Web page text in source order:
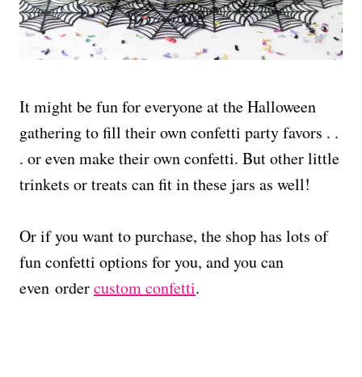
It might be fun for everyone at the Halloween
gathering to fill their own confetti party favors . .
. or even make their own confetti. But other little
trinkets or treats can fit in these jars as well!
Or if you want to purchase, the shop has lots of
fun confetti options for you, and you can
even ordercustom confetti.